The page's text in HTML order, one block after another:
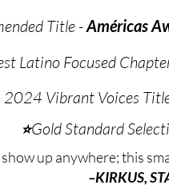
Title -Américas
Latino Focused
2024 Vibrant Voices
⭐​Gold Standard
up anywhere; this
–KIRKUS,